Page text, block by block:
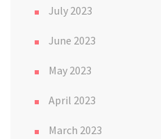
July 2023
June 2023
May 2023
April 2023
March 2023